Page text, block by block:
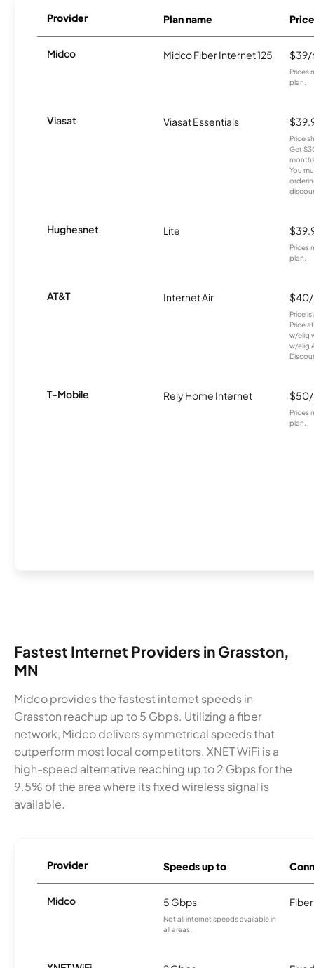
Provider Plan name Price
Midco Midco Fiber Internet 125
Prices
plan.
Viasat Viasat Essentials
Price
Get
You
Hughesnet Lite
Prices
plan.
AT&T Internet Air
Price
Price
w/elig
w/elig
T-Mobile Rely Home Internet
Prices
plan.
Fastest Internet Providers in Grasston,
MN
Midco provides the fastest internet speeds in
Grasston reachup up to 5 Gbps. Utilizing a fiber
network, Midco delivers symmetrical speeds that
outperform most local competitors. XNET WiFi is a
high-speed alternative reaching up to 2 Gbps for the
9.5% of the area where its fixed wireless signal is
available.
Provider Speeds up to
Midco 5 Gbps
Not all internet speeds available in
all areas.
Fiber